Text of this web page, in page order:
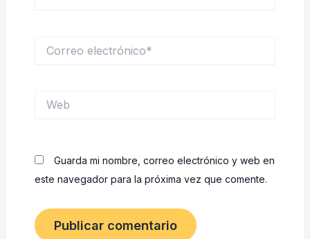
electrónico*
Guarda mi nombre, correo electrónico y web en
este navegador para la próxima vez que comente.